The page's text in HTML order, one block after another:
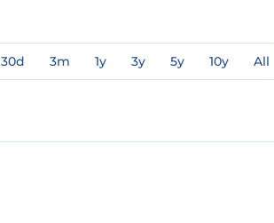
30d 3m 1y 3y 5y 10y All